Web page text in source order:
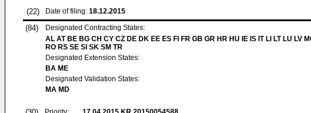
(22) Date of filing: 18.12.2015
(84)
Designated Contracting States:
AL AT BE BG CH CY CZ DE DK EE ES FI FR GB GR HR HU IE IS IT LI LT LU LV
RO RS SE SI SK SM TR
Designated Extension States:
BA ME
Designated Validation States:
MA MD